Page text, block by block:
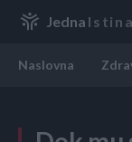
Jedna
Naslovna